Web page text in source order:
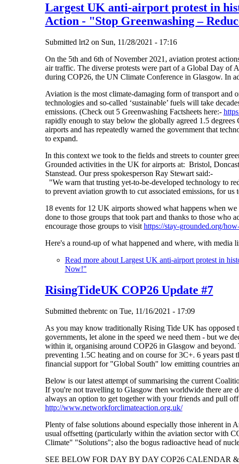
Largest UK anti-airport protest in
Action - "Stop Greenwashing –
Submitted lrt2 on Sun, 11/28/2021 - 17:16
On the 5th and 6th of November 2021, aviation protest
air traffic. The diverse protests were part of a Global Day of
during COP26, the UN Climate Conference in Glasgow. In
Aviation is the most climate-damaging form of transport and
technologies and so-called ‘sustainable’ fuels will take
emissions. (Check out 5 Greenwashing Factsheets here:-
rapidly enough to stay below the globally agreed 1.5
airports and has repeatedly warned the government that
to expand.
In this context we took to the fields and streets to counter
Grounded activities in the UK for airports at: Bristol,
Stanstead. Our press spokesperson Ray Stewart said:-
"We warn that trusting yet-to-be-developed technology to
to prevent aviation growth to cut associated emissions, for
18 events for 12 UK airports showed what happens when
done to those groups that took part and thanks to those who
encourage those groups to visit https://stay-grounded.org/
Here's a round-up of what happened and where, with media
Read moreabout Largest UK anti-airport protest in
Now!"
RisingTideUK COP26 Update #7
Submitted thebrentcon Tue, 11/16/2021 - 17:09
As you may know traditionally Rising Tide UK has
governments, let alone in the speed we need them - but we
within it, organising around COP26 in Glasgow and
preventing 1.5C heating and on course for 3C+. 6 years
financial support for "Global South" low emitting countries
Below is our latest attempt of summarising the current
If you're not travelling to Glasgow then worldwide there are
always an option to get together with your friends and pull
http://www.networkforclimateaction.org.uk/
Plenty of false solutions abound especially those inherent in
usual offsetting (particularly within the aviation sector with
Climate" "Solutions"; also the bogus radioactive head of
SEE BELOW FOR DAY BY DAY COP26 CALENDAR